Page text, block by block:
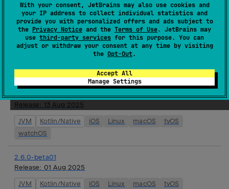
With your consent, JetBrains may also use cookies and
your IP address to collect individual statistics and
provide you with personalized offers and ads subject to
the Privacy Notice and the Terms of Use. JetBrains may
use third-party services for this purpose. You can
adjust or withdraw your consent at any time by visiting
the Opt-Out.
Accept All
Manage Settings
watchOS
2.6.0-rc02
Release:27 Aug 2025
iOS Linux macOS
watchOS
2.6.0-rc01
Release: 13 Aug 2025
JVM Kotlin/Native iOS Linux macOS
tvOS
watchOS
2.6.0-beta01
Release: 01 Aug 2025
JVM Kotlin/Native iOS Linux macOS
tvOS